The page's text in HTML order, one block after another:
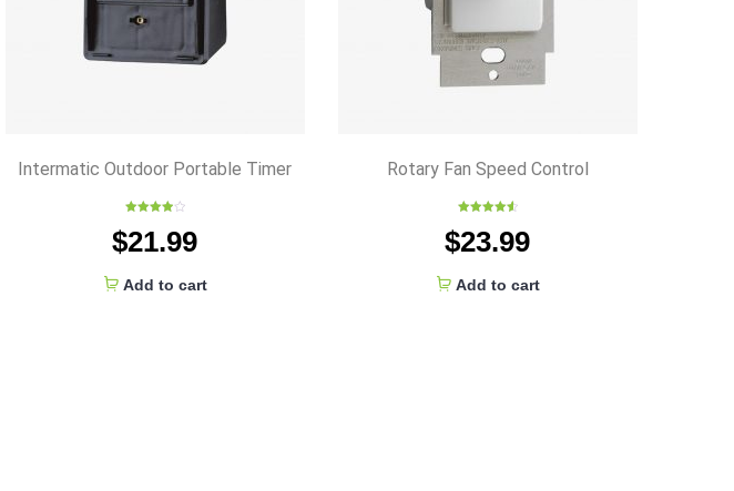
Intermatic Outdoor Portable Timer
4.00out
of 5
$21.99
Add to cart
Rotary Fan Speed Control
out of 5
$23.99
Add to cart